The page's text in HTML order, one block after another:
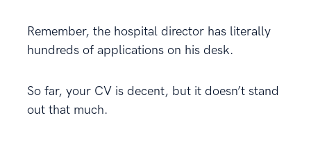
Remember, the hospital director has literally
hundreds of applications on his desk.
So far, your CV is decent, but it doesn’t stand
out that much.